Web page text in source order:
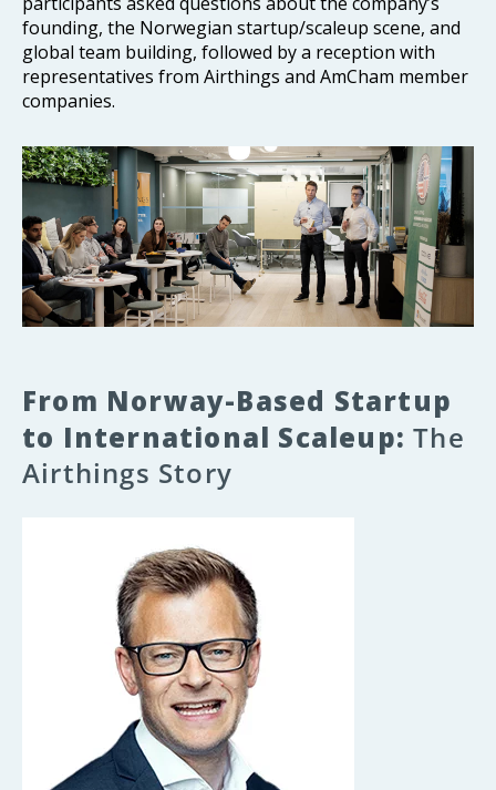
founding, the Norwegian startup/scaleup scene, and
global team building, followed by a reception with
representatives from Airthings and AmCham member
companies.
From Norway-Based Startup
to International Scaleup:The
Airthings Story